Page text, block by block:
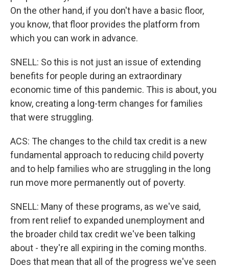
On the other hand, if you don't have a basic floor,
you know, that floor provides the platform from
which you can work in advance.
SNELL: So this is not just an issue of extending
benefits for people during an extraordinary
economic time of this pandemic. This is about, you
know, creating a long-term changes for families
that were struggling.
ACS: The changes to the child tax credit is a new
fundamental approach to reducing child poverty
and to help families who are struggling in the long
run move more permanently out of poverty.
SNELL: Many of these programs, as we've said,
from rent relief to expanded unemployment and
the broader child tax credit we've been talking
about - they're all expiring in the coming months.
Does that mean that all of the progress we've seen